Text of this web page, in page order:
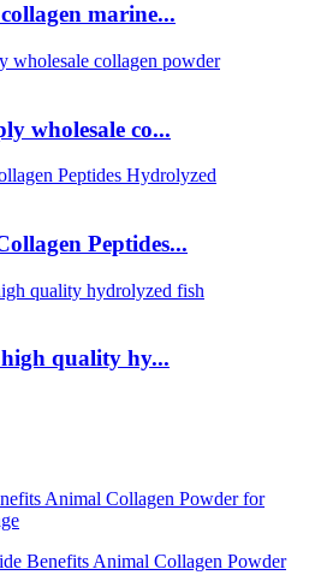
marine...
wholesale co...
Peptides...
quality hy...